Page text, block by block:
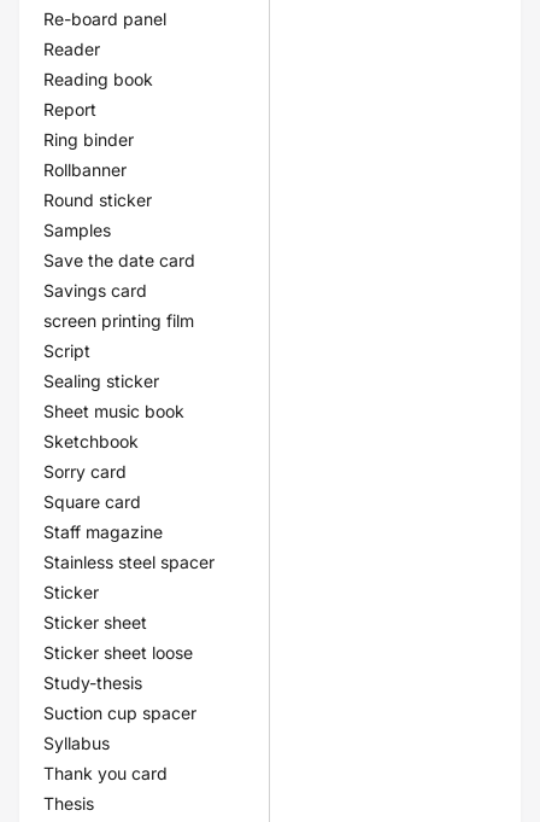
Re-board panel
Reader
Reading book
Report
Ring binder
Rollbanner
Round sticker
Samples
Save the date card
Savings card
screen printing film
Script
Sealing sticker
Sheet music book
Sketchbook
Sorry card
Square card
Staff magazine
Stainless steel spacer
Sticker
Sticker sheet
Sticker sheet loose
Study-thesis
Suction cup spacer
Syllabus
Thank you card
Thesis